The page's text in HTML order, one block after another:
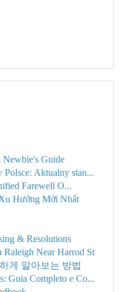
Newbie's Guide
Polsce: Aktualny stan...
Farewell O...
Hướng Mới Nhất
& Resolutions
Near Harrod St
게 알아보는 방법
Guia Completo e Co...